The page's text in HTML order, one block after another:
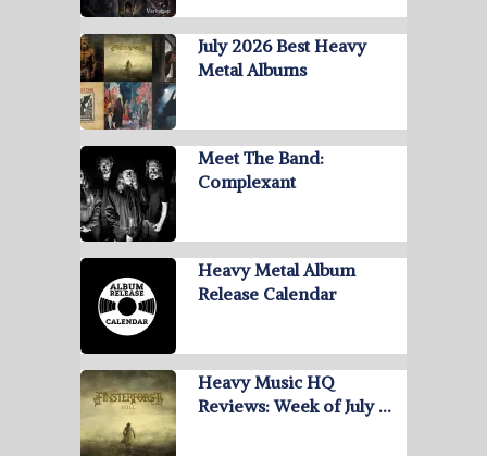
July 2026 Best Heavy
Metal Albums
Meet The Band:
Complexant
Heavy Metal Album
Release Calendar
Heavy Music HQ
Reviews: Week of July …